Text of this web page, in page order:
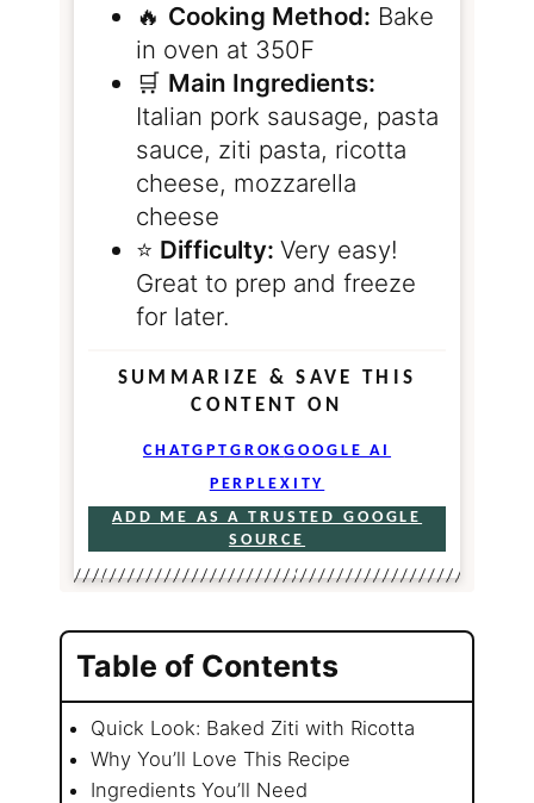
🔥 Cooking Method: Bake
in oven at 350F
🛒 Main Ingredients:
Italian pork sausage, pasta
sauce, ziti pasta, ricotta
cheese, mozzarella
cheese
⭐️ Difficulty:Very easy!
Great to prep and freeze
for later.
SUMMARIZE & SAVE THIS
CONTENT ON
CHATGPT GROKGOOGLE AI
PERPLEXITY
ADD ME AS A TRUSTED GOOGLE
SOURCE
Table of Contents
Quick Look: Baked Ziti with Ricotta
Why You’ll Love This Recipe
Ingredients You’ll Need